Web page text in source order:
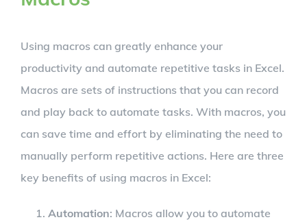
Using macros can greatly enhance your
productivity and automate repetitive tasks in Excel.
Macros are sets of instructions that you can record
and play back to automate tasks. With macros, you
can save time and effort by eliminating the need to
manually perform repetitive actions. Here are three
key benefits of using macros in Excel:
Automation: Macros allow you to automate